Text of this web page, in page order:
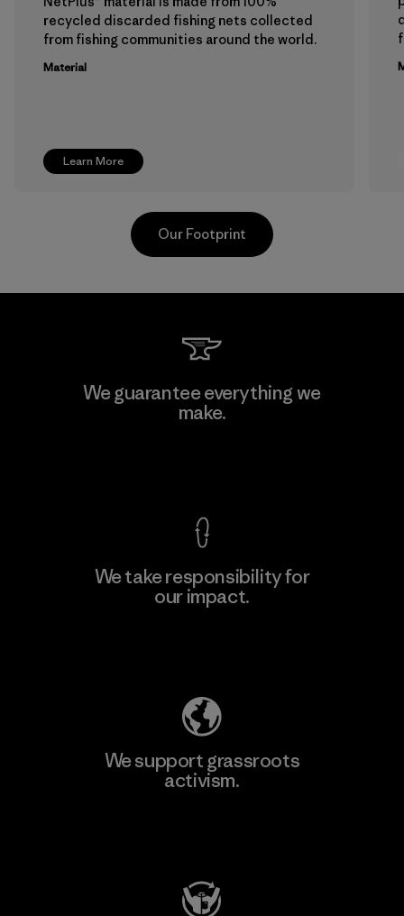
Learn More
recycled discarded fishing nets collected
from fishing communities around the world.
Material
Viet Tien Garment JSC
Our Footprint
We guarantee everything we
make.
We take responsibility for
our impact.
We support grassroots
activism.